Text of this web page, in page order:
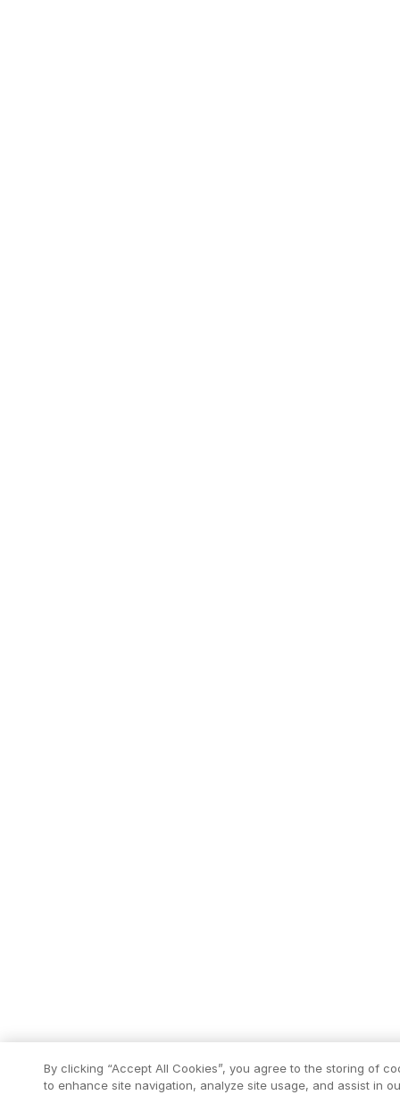
By clicking “Accept All Cookies”, you agree to the storing of
to enhance site navigation, analyze site usage, and assist in